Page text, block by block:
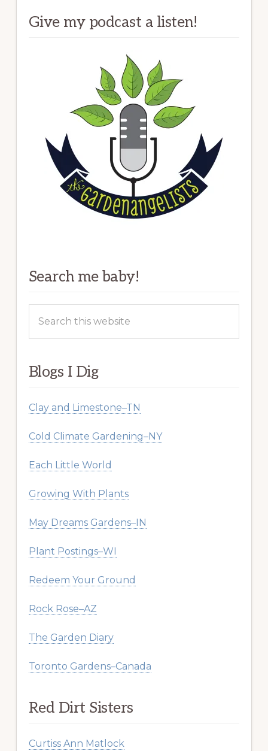
Give my podcast a listen!
Search me baby!
this
Blogs I Dig
Clay and Limestone–TN
Cold Climate Gardening–NY
Each Little World
Growing With Plants
May Dreams Gardens–IN
Plant Postings–WI
Redeem Your Ground
Rock Rose–AZ
The Garden Diary
Toronto Gardens–Canada
Red Dirt Sisters
Curtiss Ann Matlock